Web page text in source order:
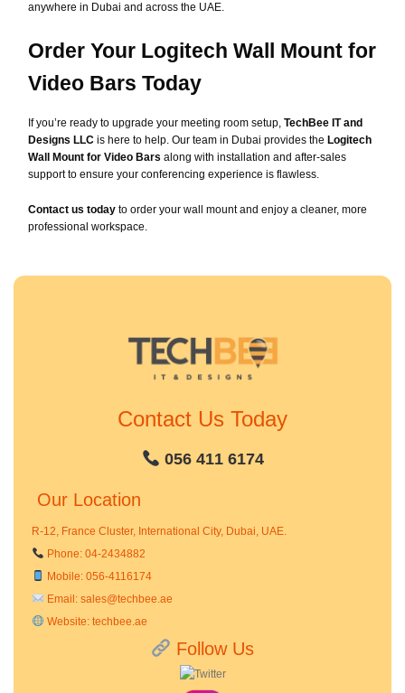
anywhere in Dubai and across the UAE.
Order Your Logitech Wall Mount for
Video Bars Today
If you’re ready to upgrade your meeting room setup, TechBee IT and
Designs LLC is here to help. Our team in Dubai provides the Logitech
Wall Mount for Video Bars along with installation and after-sales
support to ensure your conferencing experience is flawless.
Contact us today to order your wall mount and enjoy a cleaner, more
professional workspace.
Contact Us Today
056 411 6174
Our Location
R-12, France Cluster, International City, Dubai, UAE.
Phone: 04-2434882
Mobile: 056-4116174
Email: sales@techbee.ae
Website: techbee.ae
Follow Us